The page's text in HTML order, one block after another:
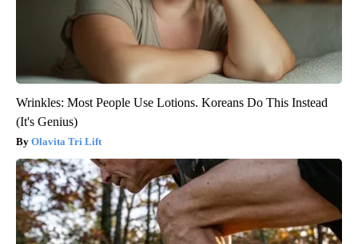
Wrinkles: Most People Use Lotions. Koreans Do This Instead
(It's Genius)
Olavita Tri Lift